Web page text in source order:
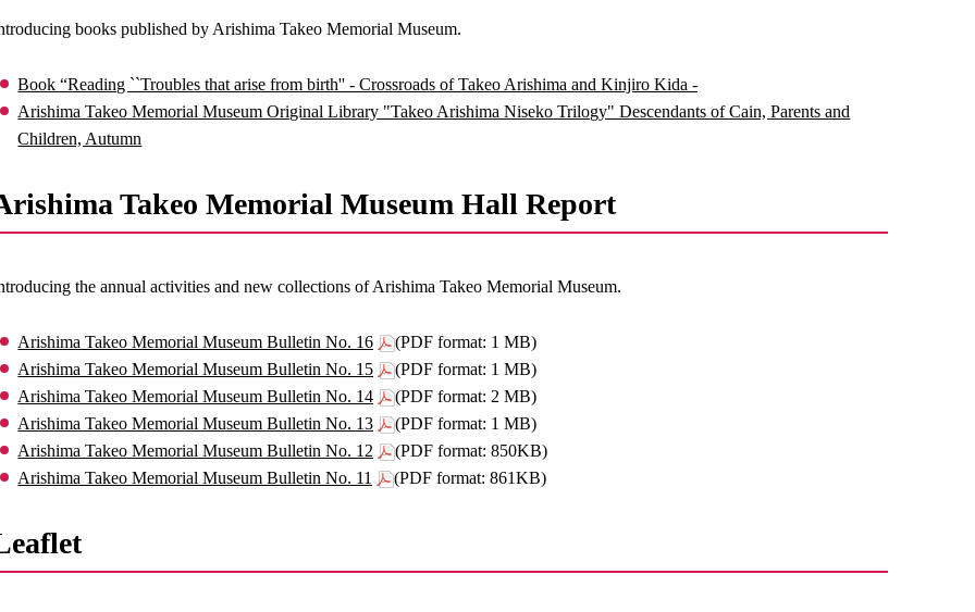
books published by Arishima Takeo Memorial Museum.
Book “Reading ``Troubles that arise from birth'' - Crossroads of Takeo Arishima and Kinjiro Kida -
Arishima Takeo Memorial Museum Original Library "Takeo Arishima Niseko Trilogy" Descendants of Cain, Parents and
Children, Autumn
Takeo Memorial Museum Hall Report
the annual activities and new collections of Arishima Takeo Memorial Museum.
Arishima Takeo Memorial Museum Bulletin No. 16
(PDF format: 1 MB)
Arishima Takeo Memorial Museum Bulletin No. 15
(PDF format: 1 MB)
Arishima Takeo Memorial Museum Bulletin No. 14
(PDF format: 2 MB)
Arishima Takeo Memorial Museum Bulletin No. 13
(PDF format: 1 MB)
Arishima Takeo Memorial Museum Bulletin No. 12
(PDF format: 850KB)
Arishima Takeo Memorial Museum Bulletin No. 11
(PDF format: 861KB)